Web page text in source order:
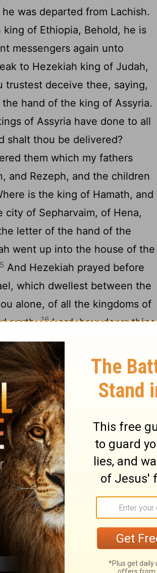
was departed from Lachish.
of Ethiopia, Behold, he is
messengers again unto
to Hezekiah king of Judah,
trustest deceive thee, saying,
hand of the king of Assyria.
of Assyria have done to all
shalt thou be delivered?
them which my fathers
and Rezeph, and the children
is the king of Hamath, and
of Sepharvaim, of Hena,
letter of the hand of the
went up into the house of the
And Hezekiah prayed before
which dwellest between the
alone, of all the kingdoms of
earth.16 Lord, bow down thine
see: and hear the words of
the living God.
Of a
destroyed the nations and their
the fire: for they were no
and stone: therefore they
OLordour God, I beseech
all the kingdoms of the earth
even thou only.
Hezekiah, saying, Thus saith
hast prayed to me against
21This is the word that the
virgin the daughter of Zion
to scorn; the daughter of